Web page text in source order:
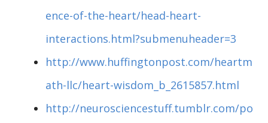
ence-of-the-heart/head-heart-
interactions.html?submenuheader=3
http://www.huffingtonpost.com/heartm
ath-llc/heart-wisdom_b_2615857.html
http://neurosciencestuff.tumblr.com/po